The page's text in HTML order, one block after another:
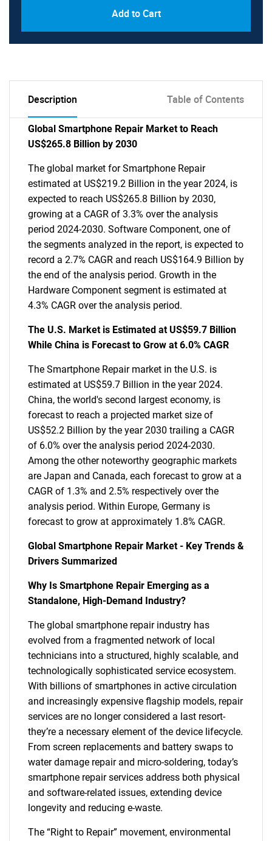
Add to Cart
Description Table of Contents
Global Smartphone Repair Market to Reach
US$265.8 Billion by 2030
The global market for Smartphone Repair
estimated at US$219.2 Billion in the year 2024, is
expected to reach US$265.8 Billion by 2030,
growing at a CAGR of 3.3% over the analysis
period 2024-2030. Software Component, one of
the segments analyzed in the report, is expected to
record a 2.7% CAGR and reach US$164.9 Billion by
the end of the analysis period. Growth in the
Hardware Component segment is estimated at
4.3% CAGR over the analysis period.
The U.S. Market is Estimated at US$59.7 Billion
While China is Forecast to Grow at 6.0% CAGR
The Smartphone Repair market in the U.S. is
estimated at US$59.7 Billion in the year 2024.
China, the world's second largest economy, is
forecast to reach a projected market size of
US$52.2 Billion by the year 2030 trailing a CAGR
of 6.0% over the analysis period 2024-2030.
Among the other noteworthy geographic markets
are Japan and Canada, each forecast to grow at a
CAGR of 1.3% and 2.5% respectively over the
analysis period. Within Europe, Germany is
forecast to grow at approximately 1.8% CAGR.
Global Smartphone Repair Market - Key Trends &
Drivers Summarized
Why Is Smartphone Repair Emerging as a
Standalone, High-Demand Industry?
The global smartphone repair industry has
evolved from a fragmented network of local
technicians into a structured, highly scalable, and
technologically sophisticated service ecosystem.
With billions of smartphones in active circulation
and increasingly expensive flagship models, repair
services are no longer considered a last resort-
they’re a necessary element of the device lifecycle.
From screen replacements and battery swaps to
water damage repair and micro-soldering, today’s
smartphone repair services address both physical
and software-related issues, extending device
longevity and reducing e-waste.
The “Right to Repair” movement, environmental